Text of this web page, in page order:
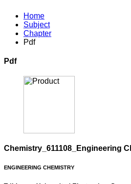
Home
Subject
Chapter
Pdf
Pdf
Chemistry_611108_Engineering
ENGINEERING CHEMISTRY